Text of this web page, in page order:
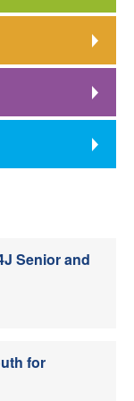
Senior and
for